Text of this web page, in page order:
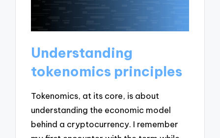
Understanding
tokenomics principles
Tokenomics, at its core, is about
understanding the economic model
behind a cryptocurrency. I remember